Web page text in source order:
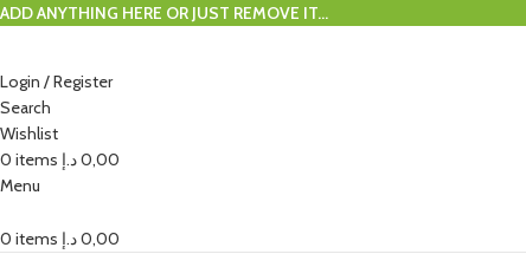
ADD ANYTHING HERE OR JUST REMOVE IT…
Login / Register
Search
Wishlist
0 items 0,00د.إ
Menu
0 items 0,00د.إ